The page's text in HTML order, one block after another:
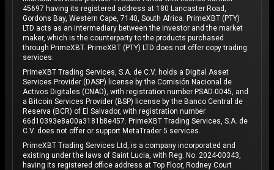
45697 having its registered address at 180 Lancaster Road,
Gordons Bay, Western Cape, 7140, South Africa. PrimeXBT (PTY)
LTD acts as an intermediary between the investor and the market
maker, which is the counterparty to the products purchased
through PrimeXBT. PrimeXBT (PTY) LTD does not offer copy trading
services.
PrimeXBT Trading Services, S.A. de C.V. holds a Digital Asset
Services Provider (DASP) license by the Comisión Nacional de
Activos Digitales (CNAD), with registration number PSAD-0045, and
a Bitcoin Services Provider (BSP) license by the Banco Central de
Reserva (BCR) of El Salvador, with registration number
66d10393e8a00a3181b8e457. PrimeXBT Trading Services, S.A. de
C.V. does not offer or support MetaTrader 5 services.
PrimeXBT Trading Services Ltd, is a company incorporated and
existing under the laws of Saint Lucia, with Reg. No. 2024-00343,
having its registered office address at Top Floor, Rodney Court